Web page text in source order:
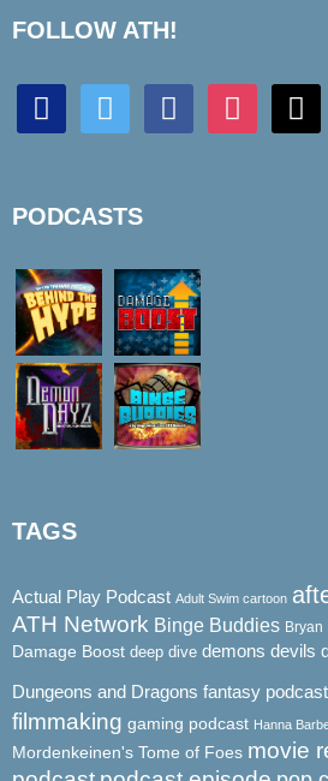
FOLLOW ATH!
discord twitter facebookinstagrammail
PODCASTS
TAGS
Actual Play Podcast Adult Swim cartoon
ATH Network Binge Buddies Bryan
Damage Boost deep dive demons devils
Dungeons and Dragons fantasy podcast
filmmaking gaming podcast Hanna
Mordenkeinen's Tome of Foes movie